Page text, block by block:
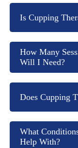
Is Cupping
How Many
Will I Need?
Does Cupping
What
Help With?